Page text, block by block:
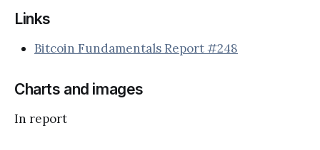
Links
Bitcoin Fundamentals Report #248
Charts and images
In report